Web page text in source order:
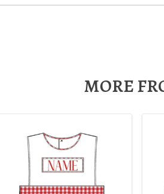
MORE